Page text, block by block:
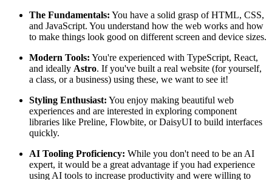
The Fundamentals: You have a solid grasp of HTML, CSS,
and JavaScript. You understand how the web works and how
to make things look good on different screen and device sizes.
Modern Tools: You're experienced with TypeScript, React,
and ideally Astro. If you've built a real website (for yourself,
a class, or a business) using these, we want to see it!
Styling Enthusiast: You enjoy making beautiful web
experiences and are interested in exploring component
libraries like Preline, Flowbite, or DaisyUI to build interfaces
quickly.
AI Tooling Proficiency: While you don't need to be an AI
expert, it would be a great advantage if you had experience
using AI tools to increase productivity and were willing to